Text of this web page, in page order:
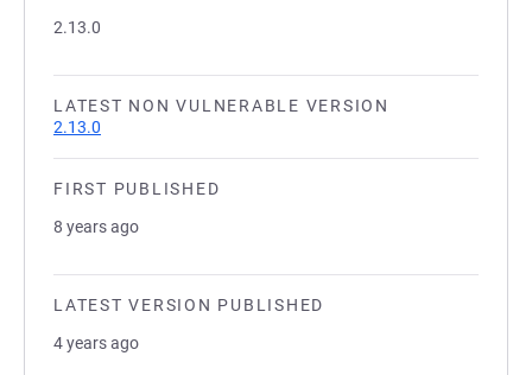
2.13.0
LATEST NON VULNERABLE VERSION
2.13.0
FIRST PUBLISHED
8 years ago
LATEST VERSION PUBLISHED
4 years ago